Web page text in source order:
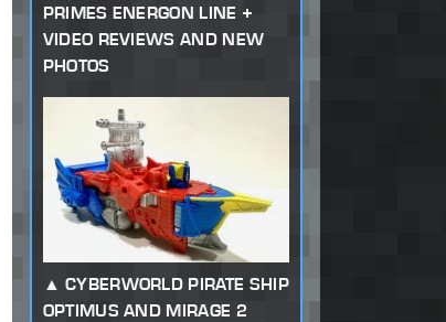
PRIMES ENERGON LINE +
VIDEO REVIEWS AND NEW
PHOTOS
CYBERWORLD PIRATE SHIP
OPTIMUS AND MIRAGE 2